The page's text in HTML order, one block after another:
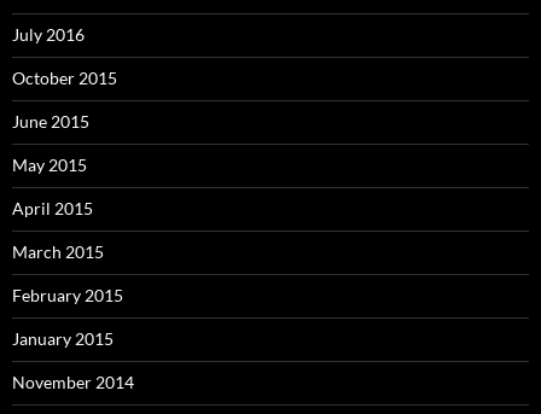
July 2016
October 2015
June 2015
May 2015
April 2015
March 2015
February 2015
January 2015
November 2014